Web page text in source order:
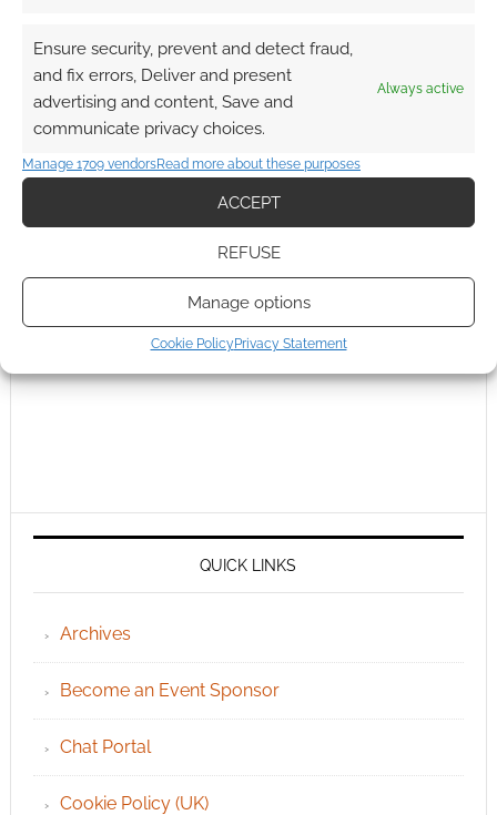
Ensure security, prevent and detect fraud,
and fix errors, Deliver and present
advertising and content, Save and
communicate privacy choices.
Always active
Manage 1709 vendorsRead more about these purposes
ACCEPT
REFUSE
Manage options
Cookie Policy Privacy Statement
QUICK LINKS
Archives
Become an Event Sponsor
Chat Portal
Cookie Policy (UK)